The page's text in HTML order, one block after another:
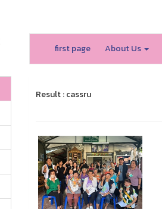
first page About Us
Result : cassru